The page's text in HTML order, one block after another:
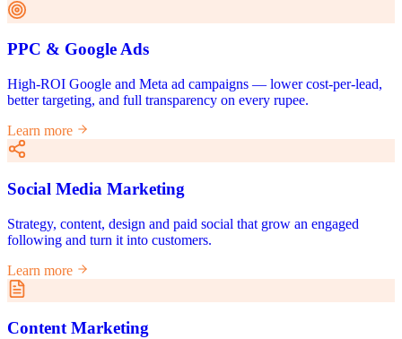
PPC & Google Ads
High-ROI Google and Meta ad campaigns — lower cost-per-lead,
better targeting, and full transparency on every rupee.
Learn more
Social Media Marketing
Strategy, content, design and paid social that grow an engaged
following and turn it into customers.
Learn more
Content Marketing